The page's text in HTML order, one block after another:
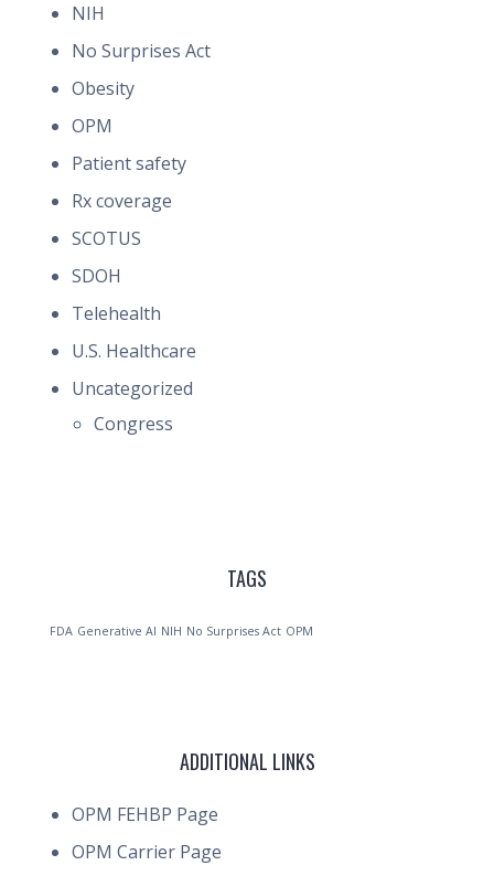
NIH
No Surprises Act
Obesity
OPM
Patient safety
Rx coverage
SCOTUS
SDOH
Telehealth
U.S. Healthcare
Uncategorized
Congress
TAGS
FDA Generative AI NIH No Surprises Act OPM
ADDITIONAL LINKS
OPM FEHBP Page
OPM Carrier Page